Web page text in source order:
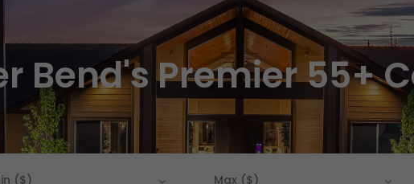
Bend's Premier 55+
($) Max ($)